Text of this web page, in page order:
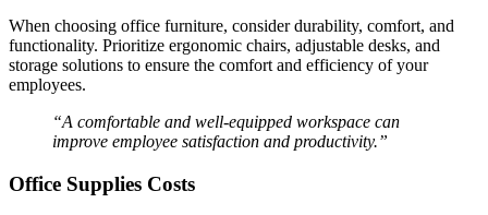
When choosing office furniture, consider durability, comfort, and
functionality. Prioritize ergonomic chairs, adjustable desks, and
storage solutions to ensure the comfort and efficiency of your
employees.
“A comfortable and well-equipped workspace can
improve employee satisfaction and productivity.”
Office Supplies Costs